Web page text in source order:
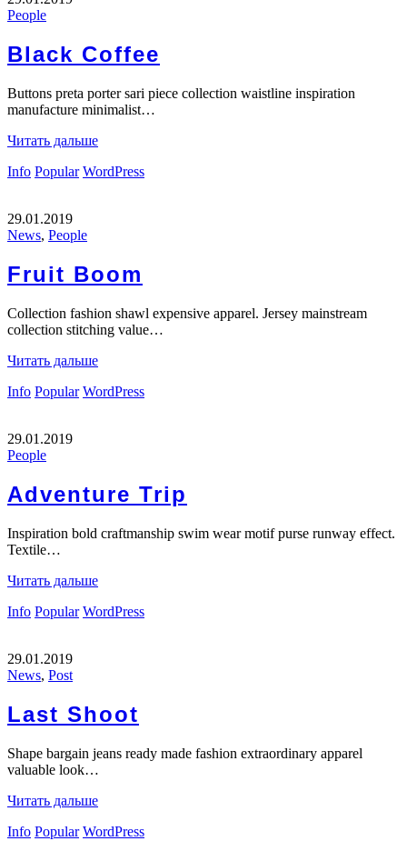
People
Black Coffee
Buttons preta porter sari piece collection waistline inspiration
manufacture minimalist…
Читать дальше
Info Popular WordPress
29.01.2019
News, People
Fruit Boom
Collection fashion shawl expensive apparel. Jersey mainstream
collection stitching value…
Читать дальше
Info Popular WordPress
29.01.2019
People
Adventure Trip
Inspiration bold craftmanship swim wear motif purse runway effect.
Textile…
Читать дальше
Info Popular WordPress
29.01.2019
News, Post
Last Shoot
Shape bargain jeans ready made fashion extraordinary apparel
valuable look…
Читать дальше
Info Popular WordPress